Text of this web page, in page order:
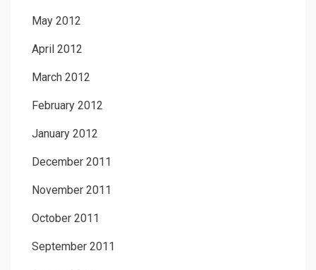
May 2012
April 2012
March 2012
February 2012
January 2012
December 2011
November 2011
October 2011
September 2011